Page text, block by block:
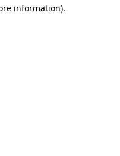
information).